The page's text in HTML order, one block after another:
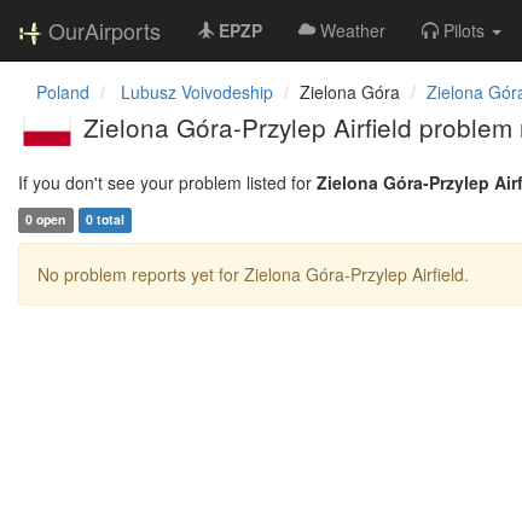
OurAirports EPZP Weather Pilots
Poland Lubusz Voivodeship Zielona Góra Zielona
Zielona Góra-Przylep Airfield problem
If you don't see your problem listed for Zielona Góra-Przylep
0 open 0 total
No problem reports yet for Zielona Góra-Przylep Airfield.